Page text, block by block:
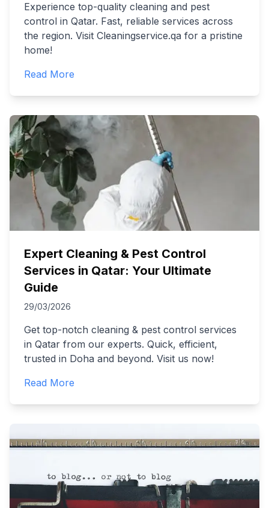
Experience top-quality cleaning and pest
control in Qatar. Fast, reliable services across
the region. Visit Cleaningservice.qa for a pristine
home!
Read More
Expert Cleaning & Pest Control
Services in Qatar: Your Ultimate
Guide
29/03/2026
Get top-notch cleaning & pest control services
in Qatar from our experts. Quick, efficient,
trusted in Doha and beyond. Visit us now!
Read More